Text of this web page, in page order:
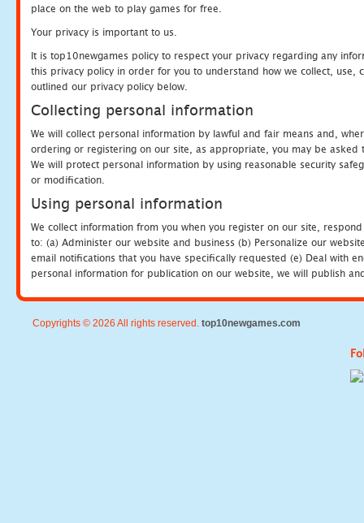
place on the web to play games for free.
Your privacy is important to us.
It is top10newgames policy to respect your privacy regarding any
this privacy policy in order for you to understand how we collect, use,
outlined our privacy policy below.
Collecting personal information
We will collect personal information by lawful and fair means and,
ordering or registering on our site, as appropriate, you may be
We will protect personal information by using reasonable security
or modification.
Using personal information
We collect information from you when you register on our site,
to: (a) Administer our website and business (b) Personalize our
email notifications that you have specifically requested (e) Deal with
personal information for publication on our website, we will publish
Copyrights © 2026 All rights reserved. top10newgames.com